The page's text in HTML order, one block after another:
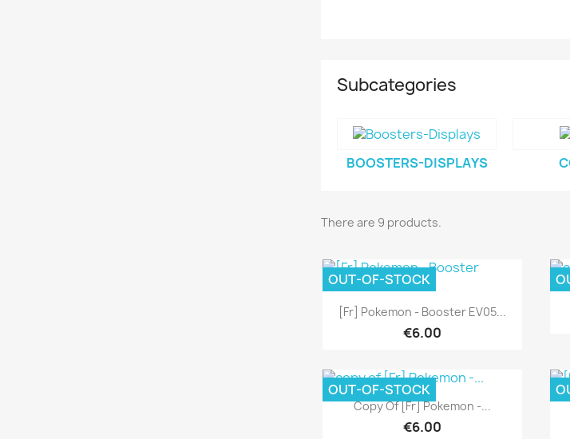
Subcategories
BOOSTERS-DISPLAYS
There are 9 products.
Quick view
[Fr] Pokemon - Booster EV05...
€6.00
OUT-OF-STOCK
Quick view
Copy Of [Fr] Pokemon -...
€6.00
OUT-OF-STOCK